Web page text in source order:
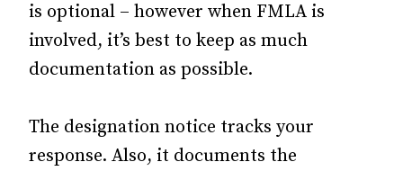
is optional – however when FMLA is
involved, it’s best to keep as much
documentation as possible.
The designation notice tracks your
response. Also, it documents the